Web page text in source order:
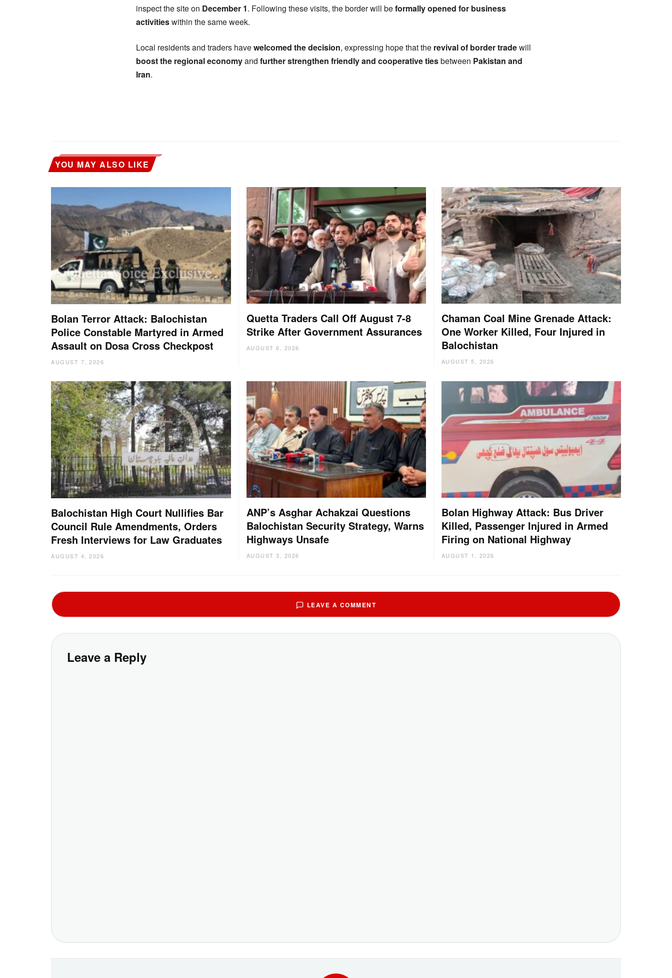
inspect the site on December 1. Following these visits, the border will beformally opened for business
activitieswithin the same week.
Local residents and traders havewelcomed the decision, expressing hope that the revival of border tradewill
boost the regional economyand further strengthen friendly and cooperative tiesbetween Pakistan and
Iran.
YOU MAY ALSO LIKE
Bolan Terror Attack: Balochistan
Police Constable Martyred in Armed
Assault on Dosa Cross Checkpost
AUGUST 7, 2026
Quetta Traders Call Off August 7-8
Strike After Government Assurances
AUGUST 6, 2026
Chaman Coal Mine Grenade Attack:
One Worker Killed, Four Injured in
Balochistan
AUGUST 5, 2026
Balochistan High Court Nullifies Bar
Council Rule Amendments, Orders
Fresh Interviews for Law Graduates
AUGUST 4, 2026
ANP’s Asghar Achakzai Questions
Balochistan Security Strategy, Warns
Highways Unsafe
AUGUST 3, 2026
Bolan Highway Attack: Bus Driver
Killed, Passenger Injured in Armed
Firing on National Highway
AUGUST 1, 2026
LEAVE A COMMENT
Leave a Reply